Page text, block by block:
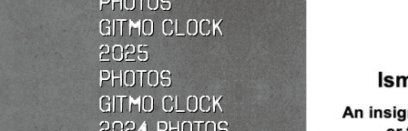
Gitmo Clock
2025
photos
Gitmo Clock